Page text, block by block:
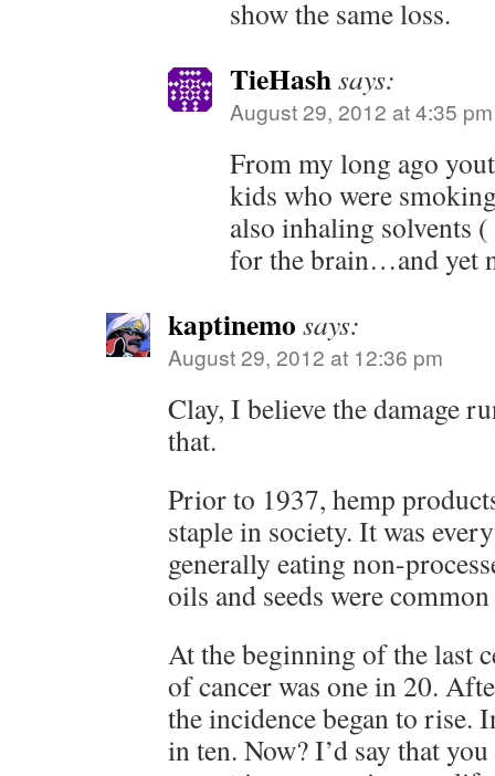
show the same loss.
TieHashsays:
August 29, 2012 at 4:35 pm
From my long ago
kids who were
also inhaling solvents
for the brain…and yet
kaptinemo says:
August 29, 2012 at 12:36 pm
Clay, I believe the damage
that.
Prior to 1937, hemp
staple in society. It was
generally eating non-
oils and seeds were
At the beginning of the last
of cancer was one in 20.
the incidence began to rise.
in ten. Now? I’d say that